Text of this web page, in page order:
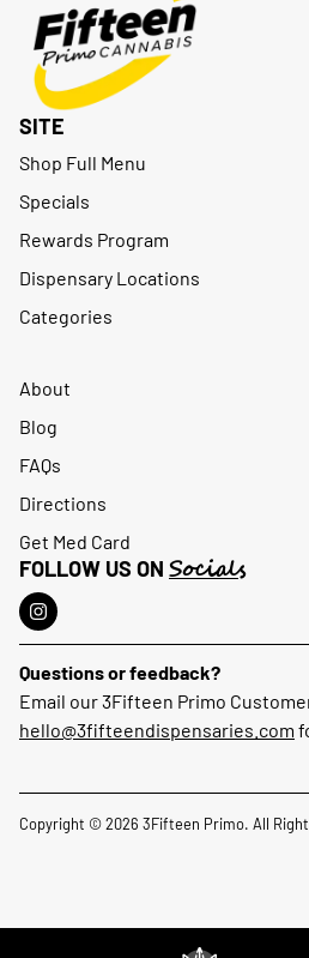
SITE
Shop Full Menu
Specials
Rewards Program
Dispensary Locations
Categories
About
Blog
FAQs
Directions
Get Med Card
FOLLOW US ON Socials
Questions or feedback?
Email our 3Fifteen Primo
hello@3fifteendispensaries.com
Copyright © 2026 3Fifteen Primo. All